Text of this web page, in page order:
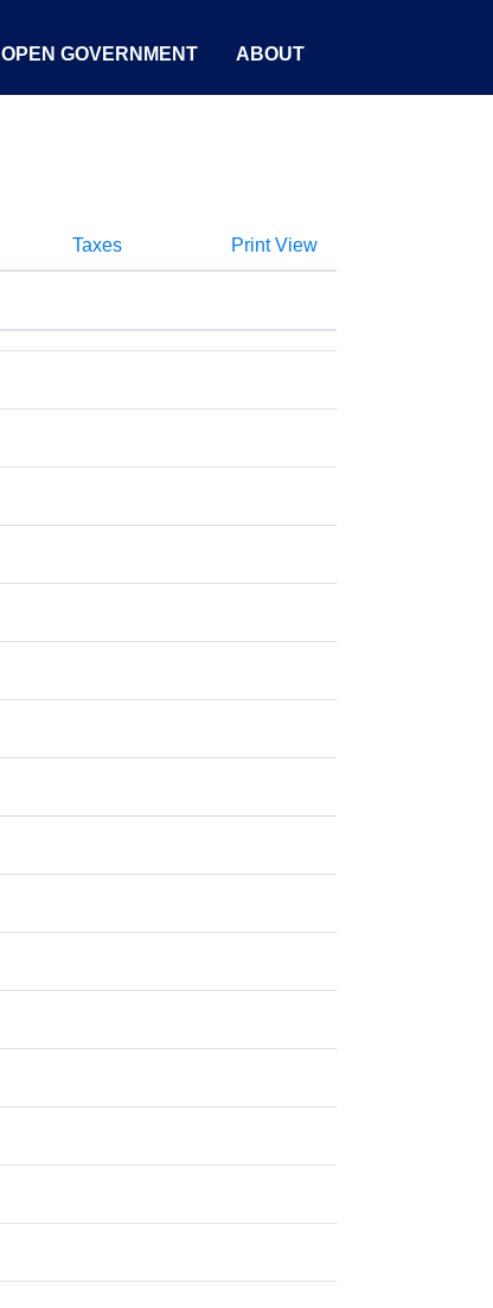
OPEN GOVERNMENT ABOUT
Taxes Print View